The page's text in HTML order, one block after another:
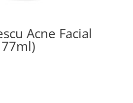
Acne Facial